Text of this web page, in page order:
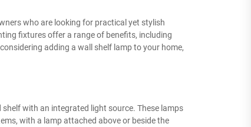
who are looking for practical yet stylish
fixtures offer a range of benefits, including
adding a wall shelf lamp to your home,
with an integrated light source. These lamps
with a lamp attached above or beside the